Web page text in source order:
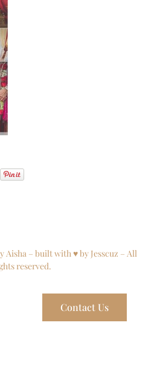
Aisha – built with ♥ by Jesscuz – All
reserved.
Contact Us